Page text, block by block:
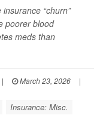
“churn”
poorer blood
meds than
| March 23, 2026
|
Insurance: Misc.